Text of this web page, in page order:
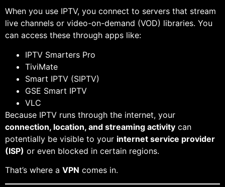
When you use IPTV, you connect to servers that stream
live channels or video-on-demand (VOD) libraries. You
can access these through apps like:
IPTV Smarters Pro
TiviMate
Smart IPTV (SIPTV)
GSE Smart IPTV
VLC
Because IPTV runs through the internet, your
connection, location, and streaming activity can
potentially be visible to your internet service provider
(ISP) or even blocked in certain regions.
That’s where a VPN comes in.